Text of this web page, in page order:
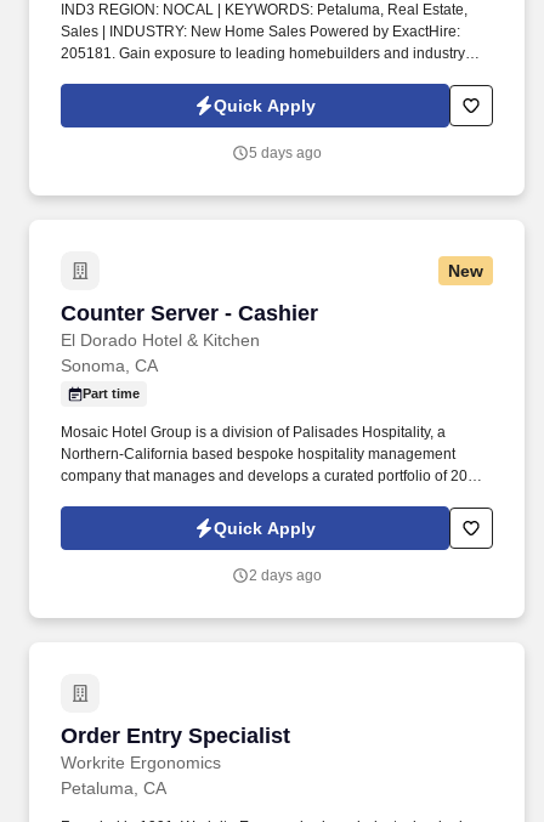
IND3 REGION: NOCAL | KEYWORDS: Petaluma, Real Estate,
Sales | INDUSTRY: New Home Sales Powered by ExactHire:
205181. Gain exposure to leading homebuilders and industry
Quick Apply
5 days ago
New
Counter Server - Cashier
El Dorado Hotel & Kitchen
Counter Server - Cashier
Sonoma, CA
Part time
Mosaic Hotel Group is a division of Palisades Hospitality, a
Northern-California based bespoke hospitality management
company that manages and develops a curated portfolio of 20+
design and development consulting services. A LITTLE ABOUT
USCentrally located in the heart of beautiful Sonoma, right on the
activity of the plaza provides the ideal setting for this 27-room
Quick Apply
2 days ago
Order Entry Specialist
Workrite Ergonomics
Order Entry Specialist
Petaluma, CA